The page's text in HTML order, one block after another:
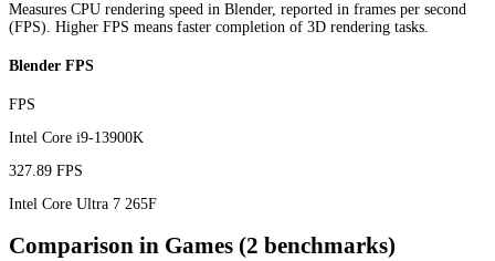
Measures CPU rendering speed in Blender, reported in frames per second
(FPS). Higher FPS means faster completion of 3D rendering tasks.
Blender FPS
FPS
Intel Core i9-13900K
327.89 FPS
Intel Core Ultra 7 265F
Comparison in Games (2 benchmarks)